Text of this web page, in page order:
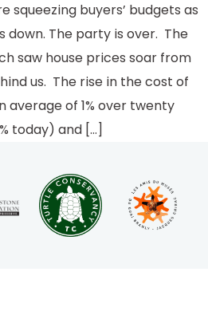
squeezing buyers’ budgets as
The party is over. The
saw house prices soar from
us. The rise in the cost of
of 1% over twenty
today) and […]